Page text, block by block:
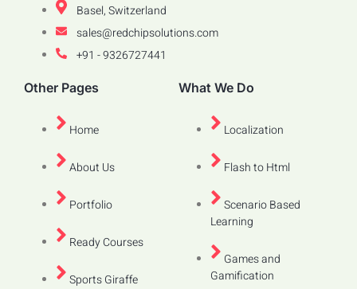
Basel, Switzerland
sales@redchipsolutions.com
+91 - 9326727441
Other Pages
Home
About Us
Portfolio
Ready Courses
Sports Giraffe
What We Do
Localization
Flash to Html
Scenario Based
Learning
Games and
Gamification